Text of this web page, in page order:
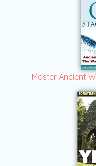
Master Ancient